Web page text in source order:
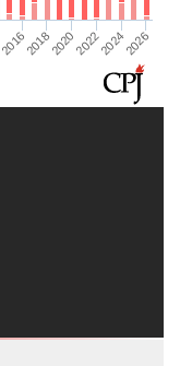
201620182020202220242026